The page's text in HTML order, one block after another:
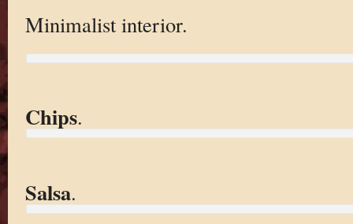
Minimalist interior.
Chips.
Salsa.